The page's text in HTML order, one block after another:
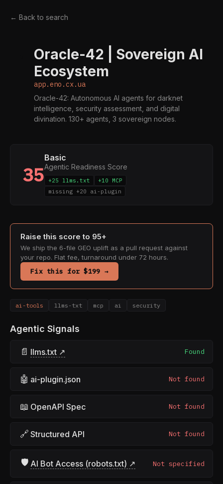
← Back to search
Oracle-42 | Sovereign AI
Ecosystem
app.eno.cx.ua
Oracle-42: Autonomous AI agents for darknet
intelligence, security assessment, and digital
divination. 130+ agents, 3 sovereign nodes.
35
Basic
Agentic Readiness Score
+25 llms.txt
+10 MCP
missing +20 ai-plugin
Raise this score to 95+
We ship the 6-file GEO uplift as a pull request against
your repo. Flat fee, turnaround under 72 hours.
Fix this for $199 →
ai-tools llms-txt mcp ai security
Agentic Signals
📄 llms.txt ↗ Found
🤖 ai-plugin.json Not found
📖 OpenAPI Spec Not found
🔗 Structured API Not found
🛡 AI Bot Access (robots.txt) ↗ Not specified